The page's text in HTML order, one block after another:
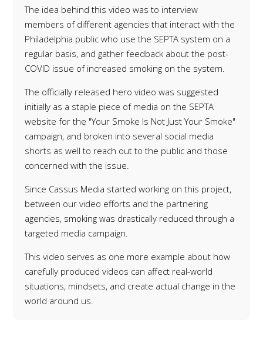
The idea behind this video was to interview
members of different agencies that interact with the
Philadelphia public who use the SEPTA system on a
regular basis, and gather feedback about the post-
COVID issue of increased smoking on the system.
The officially released hero video was suggested
initially as a staple piece of media on the SEPTA
website for the "Your Smoke Is Not Just Your Smoke"
campaign, and broken into several social media
shorts as well to reach out to the public and those
concerned with the issue.
Since Cassus Media started working on this project,
between our video efforts and the partnering
agencies, smoking was drastically reduced through a
targeted media campaign.
This video serves as one more example about how
carefully produced videos can affect real-world
situations, mindsets, and create actual change in the
world around us.